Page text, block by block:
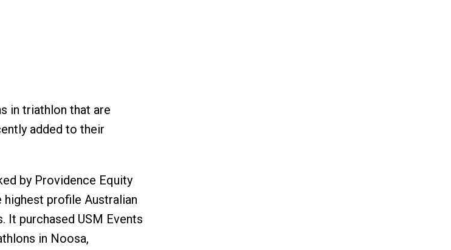
in triathlon that are
added to their
by Providence Equity
profile Australian
purchased USM Events
in Noosa,